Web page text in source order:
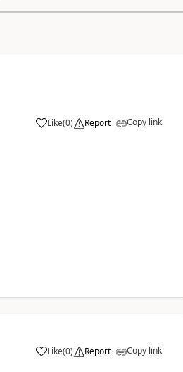
Like(0) Report Copy link
Like(0) Report Copy link